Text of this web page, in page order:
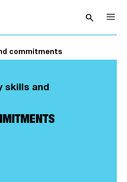
searchOpen
commitments
skills and